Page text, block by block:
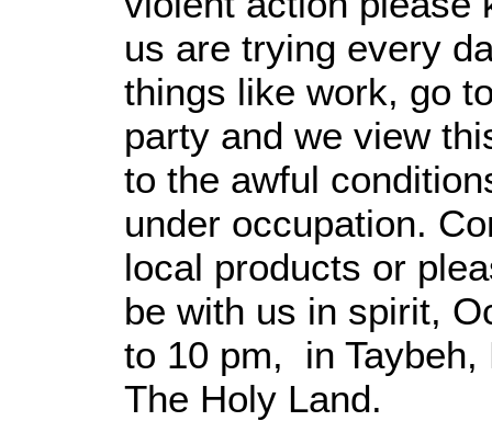
us are trying every
things like work, go
party and we view
to the awful
under occupation.
local products or
be with us in spirit,
to 10 pm, in Taybeh,
The Holy Land.